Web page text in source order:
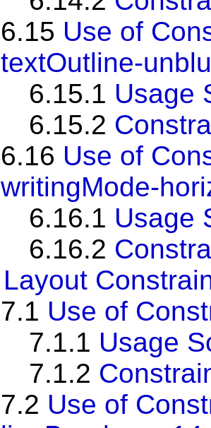
6.15 Use of
textOutline-
6.15.1 Usage
6.15.2
6.16 Use of
writingMode-
6.16.1 Usage
6.16.2
Layout
7.1 Use of
7.1.1 Usage
7.1.2
7.2 Use of